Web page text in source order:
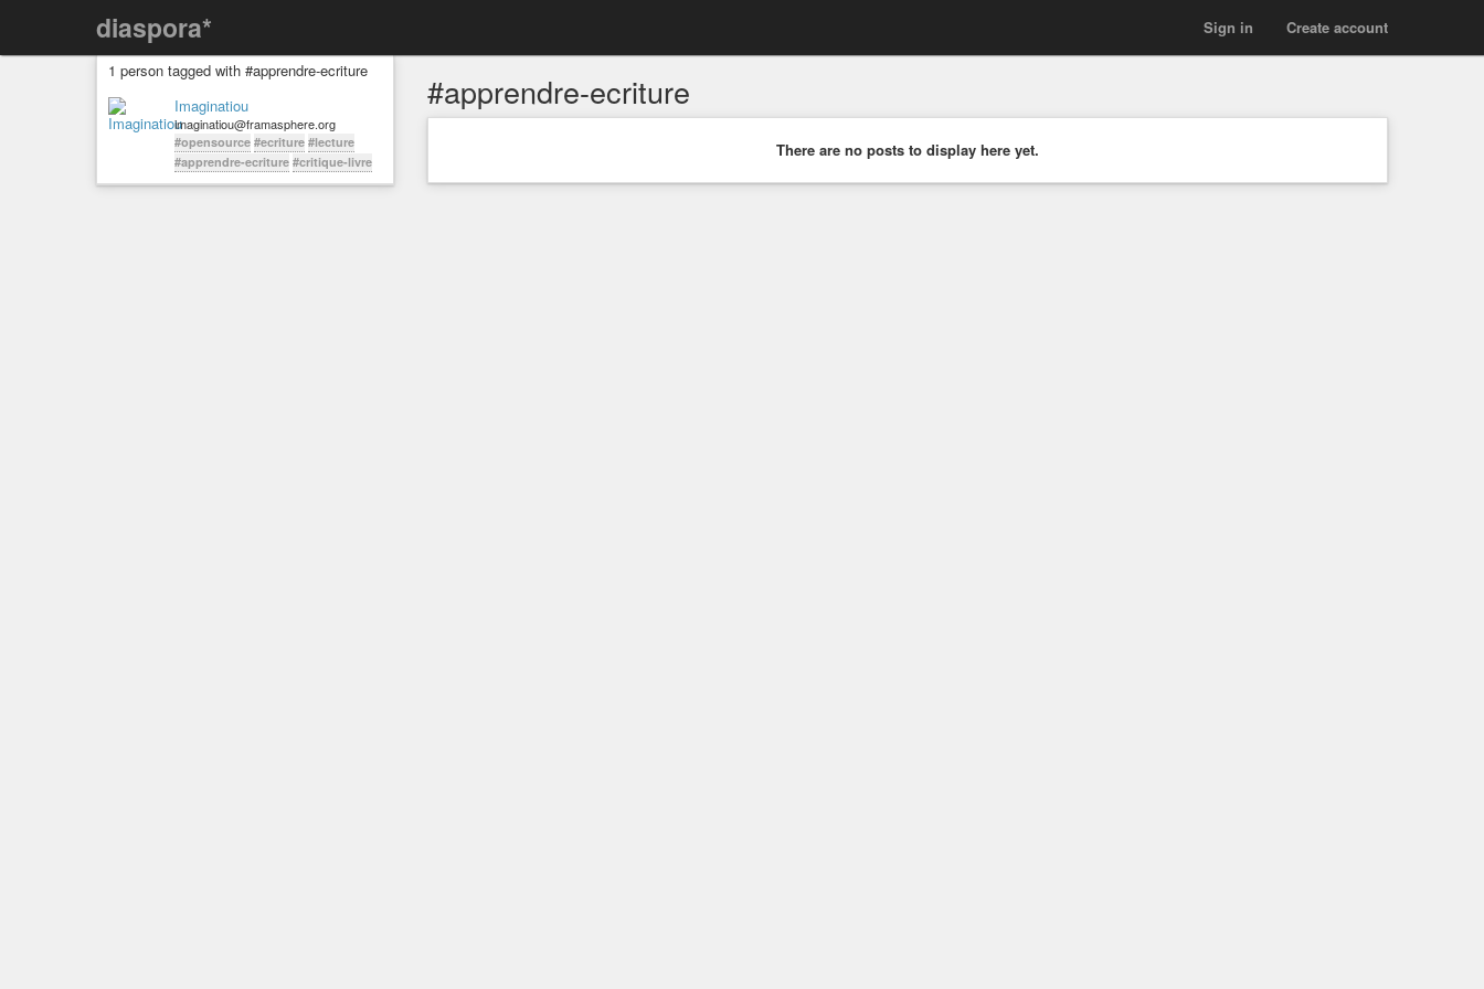
diaspora* Create account
Sign in
1 person tagged with #apprendre-ecriture
Imaginatiou
imaginatiou@framasphere.org
#opensource #ecriture #lecture
#apprendre-ecriture #critique-livre
#apprendre-ecriture
There are no posts to display here yet.